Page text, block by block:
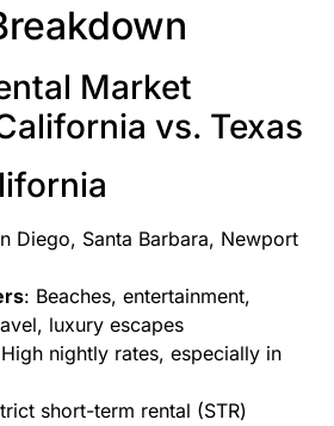
Market
vs. Texas
Diego, Santa Barbara, Newport
: Beaches, entertainment,
luxury escapes
nightly rates, especially in
short-term rental (STR)